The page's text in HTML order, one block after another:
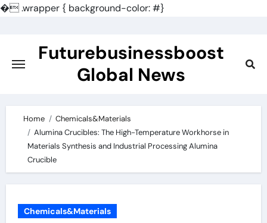
�.wrapper { background-color: #}
content
Futurebusinessboost
Global News
Home
Chemicals&Materials
Alumina Crucibles: The High-Temperature Workhorse in
Materials Synthesis and Industrial Processing Alumina
Crucible
Chemicals&Materials